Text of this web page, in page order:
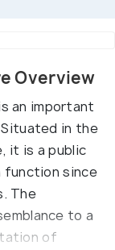
Overview
an important
in the
it is a public
function since
The
to a
of